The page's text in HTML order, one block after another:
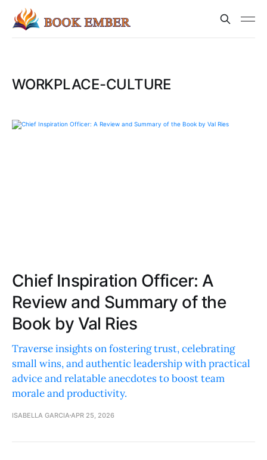
WORKPLACE-CULTURE
Chief Inspiration Officer: A
Review and Summary of the
Book by Val Ries
Traverse insights on fostering trust, celebrating
small wins, and authentic leadership with practical
advice and relatable anecdotes to boost team
morale and productivity.
ISABELLA GARCIA APR 25, 2026